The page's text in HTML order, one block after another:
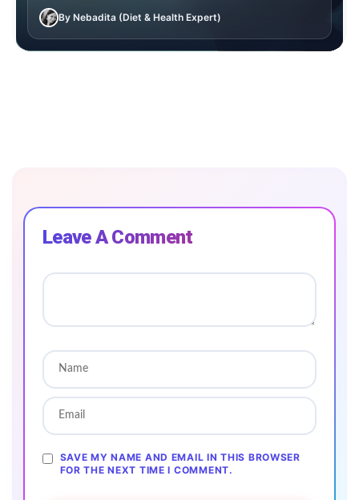
By Nebadita (Diet & Health Expert)
Leave A Comment
SAVE MY NAME AND EMAIL IN THIS BROWSER
FOR THE NEXT TIME I COMMENT.